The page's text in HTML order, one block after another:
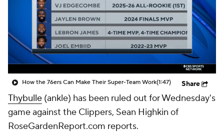
How the 76ers Can Make Their Super-Team Work(1:47) Share
Thybulle (ankle) has been ruled out for Wednesday's
game against the Clippers, Sean Highkin of
RoseGardenReport.com reports.